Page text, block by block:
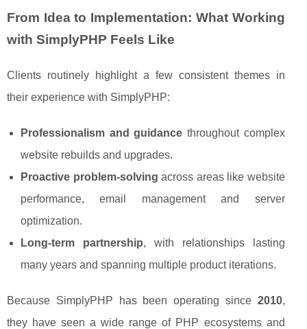
From Idea to Implementation: What Working
with SimplyPHP Feels Like
Clients routinely highlight a few consistent themes in
their experience with SimplyPHP:
Professionalism and guidance throughout complex
website rebuilds and upgrades.
Proactive problem-solving across areas like website
performance, email management and server
optimization.
Long-term partnership, with relationships lasting
many years and spanning multiple product iterations.
Because SimplyPHP has been operating since 2010,
they have seen a wide range of PHP ecosystems and